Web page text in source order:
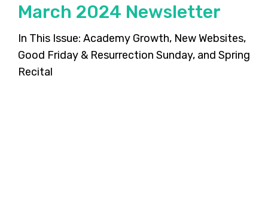
March 2024 Newsletter
In This Issue: Academy Growth, New Websites,
Good Friday & Resurrection Sunday, and Spring
Recital